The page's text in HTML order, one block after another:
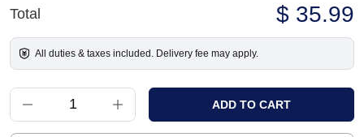
Total $ 35.99
All duties & taxes included. Delivery fee may apply.